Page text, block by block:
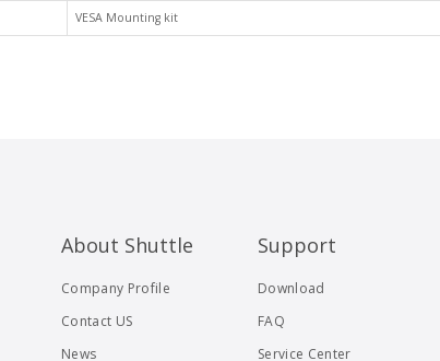
VESA Mounting kit
About Shuttle
Company Profile
Contact US
News
Support
Download
FAQ
Service Center